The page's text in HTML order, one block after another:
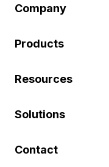
Company
Products
Resources
Solutions
Contact